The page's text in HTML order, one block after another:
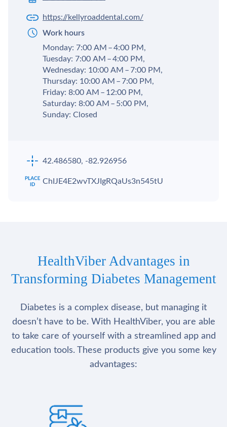
https://kellyroaddental.com/
Work hours
Monday: 7:00 AM – 4:00 PM,
Tuesday: 7:00 AM – 4:00 PM,
Wednesday: 10:00 AM – 7:00 PM,
Thursday: 10:00 AM – 7:00 PM,
Friday: 8:00 AM – 12:00 PM,
Saturday: 8:00 AM – 5:00 PM,
Sunday: Closed
42.486580, -82.926956
ChIJE4E2wvTXJIgRQaUs3n545tU
HealthViber Advantages in
Transforming Diabetes Management
Diabetes is a complex disease, but managing it
doesn’t have to be. With HealthViber, you are able
to take care of yourself with a streamlined app and
education tools. These products give you some key
advantages: